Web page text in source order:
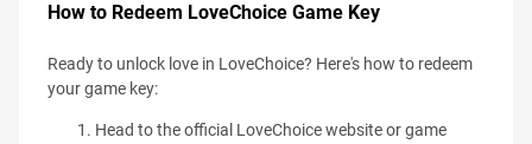
How to Redeem LoveChoice Game Key
Ready to unlock love in LoveChoice? Here's how to redeem
your game key:
Head to the official LoveChoice website or game